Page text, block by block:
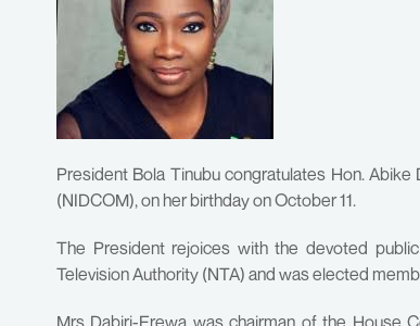
President Bola Tinubu congratulates Hon.
(NIDCOM), on her birthday on October 11.
The President rejoices with the devoted
Television Authority (NTA) and was elected
Mrs Dabiri-Erewa was chairman of the House